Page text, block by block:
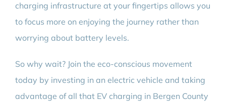
charging infrastructure at your fingertips allows you
to focus more on enjoying the journey rather than
worrying about battery levels.
So why wait? Join the eco-conscious movement
today by investing in an electric vehicle and taking
advantage of all that EV charging in Bergen County